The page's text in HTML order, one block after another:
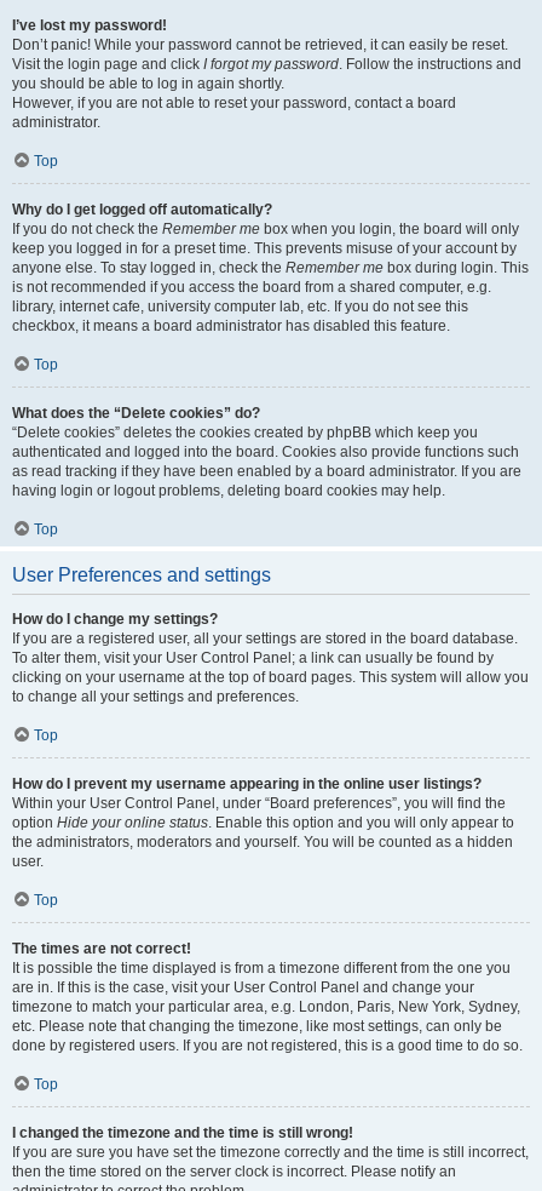
I’ve lost my password!
Don’t panic! While your password cannot be retrieved, it can easily be reset.
Visit the login page and click I forgot my password. Follow the instructions and
you should be able to log in again shortly.
However, if you are not able to reset your password, contact a board
administrator.
Top
Why do I get logged off automatically?
If you do not check the Remember me box when you login, the board will only
keep you logged in for a preset time. This prevents misuse of your account by
anyone else. To stay logged in, check the Remember me box during login. This
is not recommended if you access the board from a shared computer, e.g.
library, internet cafe, university computer lab, etc. If you do not see this
checkbox, it means a board administrator has disabled this feature.
Top
What does the “Delete cookies” do?
“Delete cookies” deletes the cookies created by phpBB which keep you
authenticated and logged into the board. Cookies also provide functions such
as read tracking if they have been enabled by a board administrator. If you are
having login or logout problems, deleting board cookies may help.
Top
User Preferences and settings
How do I change my settings?
If you are a registered user, all your settings are stored in the board database.
To alter them, visit your User Control Panel; a link can usually be found by
clicking on your username at the top of board pages. This system will allow you
to change all your settings and preferences.
Top
How do I prevent my username appearing in the online user listings?
Within your User Control Panel, under “Board preferences”, you will find the
option Hide your online status. Enable this option and you will only appear to
the administrators, moderators and yourself. You will be counted as a hidden
user.
Top
The times are not correct!
It is possible the time displayed is from a timezone different from the one you
are in. If this is the case, visit your User Control Panel and change your
timezone to match your particular area, e.g. London, Paris, New York, Sydney,
etc. Please note that changing the timezone, like most settings, can only be
done by registered users. If you are not registered, this is a good time to do so.
Top
I changed the timezone and the time is still wrong!
If you are sure you have set the timezone correctly and the time is still incorrect,
then the time stored on the server clock is incorrect. Please notify an